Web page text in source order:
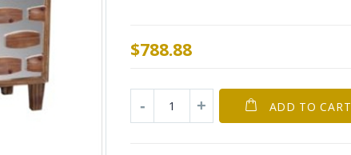
$788.88
ADD TO CART